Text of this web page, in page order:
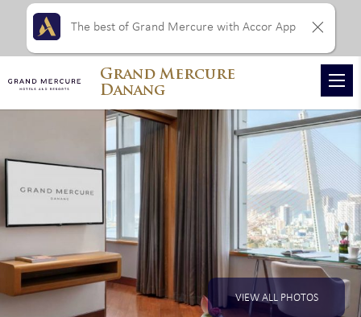
VIEW ALL PHOTOS
Grand Mercure
Danang
The best of Grand Mercure with Accor App